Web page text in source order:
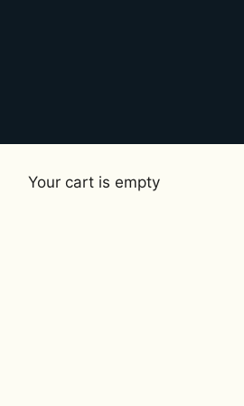
Your cart is empty
Perfumes